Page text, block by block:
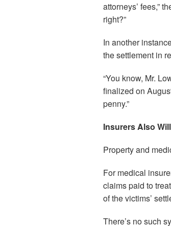
attorneys’ fees,”
right?”
In another
the settlement in
“You know, Mr.
finalized on
penny.”
Insurers Also
Property and
For medical
claims paid to
of the victims’
There’s no such